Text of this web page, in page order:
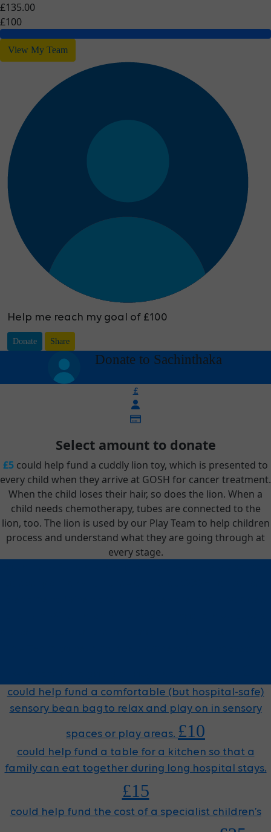
£135.00
£100
View My Team
Help me reach my goal of £100
Donate Share
Donate to Sachinthaka
£
Select amount to donate
£5 could help fund a cuddly lion toy, which is presented to
every child when they arrive at GOSH for cancer treatment.
When the child loses their hair, so does the lion. When a
child needs chemotherapy, tubes are connected to the
lion, too. The lion is used by our Play Team to help children
process and understand what they are going through at
every stage.
could help fund a comfortable (but hospital-safe)
sensory bean bag to relax and play on in sensory
spaces or play areas. £10
could help fund a table for a kitchen so that a
family can eat together during long hospital stays.
£15
could help fund the cost of a specialist children’s